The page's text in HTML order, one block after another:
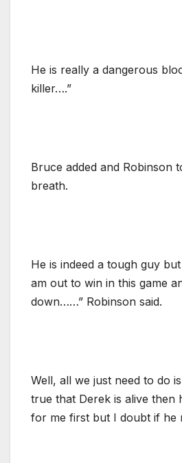
He is really a dangerous
killer….”
Bruce added and Robinson
breath.
He is indeed a tough guy
am out to win in this game
down……” Robinson said.
Well, all we just need to do
true that Derek is alive then
for me first but I doubt if he